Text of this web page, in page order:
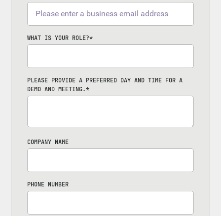
WHAT IS YOUR ROLE?*
PLEASE PROVIDE A PREFERRED DAY AND TIME FOR A
DEMO AND MEETING.*
COMPANY NAME
PHONE NUMBER